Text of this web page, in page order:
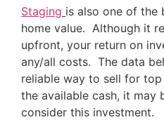
Staging is also one of the
home value. Although it
upfront, your return on
any/all costs. The data
reliable way to sell for
the available cash, it may
consider this investment.